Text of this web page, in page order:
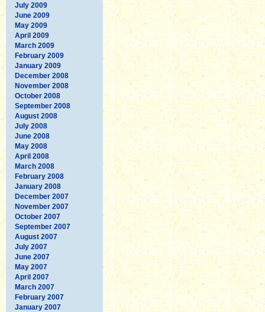
July 2009
June 2009
May 2009
April 2009
March 2009
February 2009
January 2009
December 2008
November 2008
October 2008
September 2008
August 2008
July 2008
June 2008
May 2008
April 2008
March 2008
February 2008
January 2008
December 2007
November 2007
October 2007
September 2007
August 2007
July 2007
June 2007
May 2007
April 2007
March 2007
February 2007
January 2007